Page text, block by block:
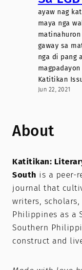
ayaw nag
maya nga
gaway sa
nga di pang
Katitikan
Jun 22, 2021
About
Katitikan:
South is a peer-
journal that
writers,
Philippines as a
Southern
construct and